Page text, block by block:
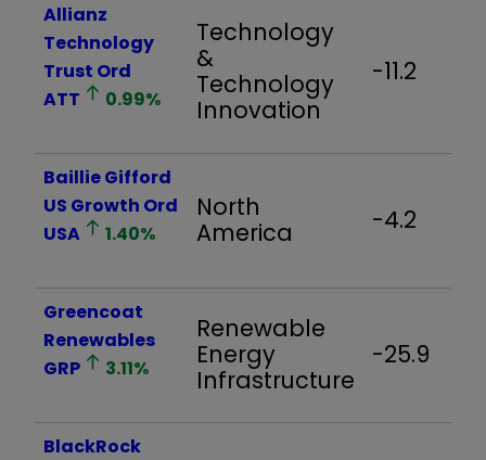
Allianz
Technology
Trust Ord
ATT
0.99%
Technology
&
Technology
Innovation
-11.2
Baillie Gifford
US Growth Ord
USA
1.40%
North
America
-4.2
Greencoat
Renewables
GRP
3.11%
Renewable
Energy
Infrastructure
-25.9
BlackRock